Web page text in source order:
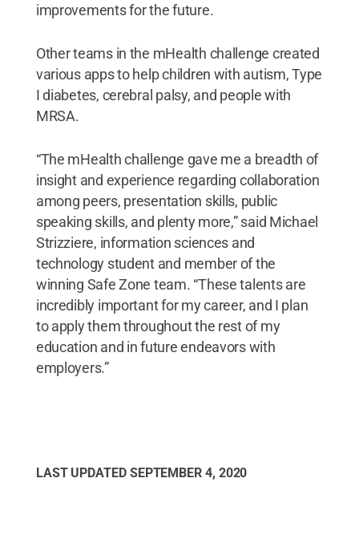
improvements for the future.
Other teams in the mHealth challenge created
various apps to help children with autism, Type
I diabetes, cerebral palsy, and people with
MRSA.
“The mHealth challenge gave me a breadth of
insight and experience regarding collaboration
among peers, presentation skills, public
speaking skills, and plenty more,” said Michael
Strizziere, information sciences and
technology student and member of the
winning Safe Zone team. “These talents are
incredibly important for my career, and I plan
to apply them throughout the rest of my
education and in future endeavors with
employers.”
LAST UPDATED SEPTEMBER 4, 2020